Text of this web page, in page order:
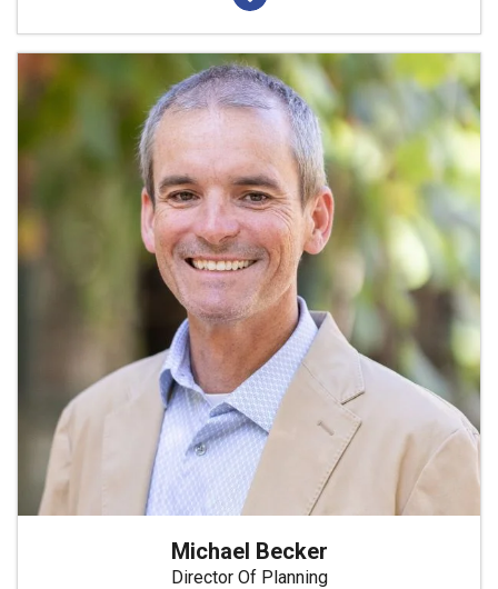
Michael Becker
Director Of Planning